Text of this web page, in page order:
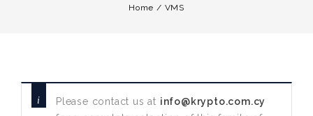
Home / VMS
Please contact us at info@krypto.com.cy